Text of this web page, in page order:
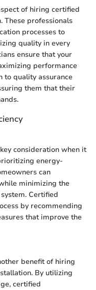
of hiring certified
These professionals
processes to
quality in every
ensure that your
performance
to quality assurance
them that their
consideration when it
energy-
can
minimizing the
Certified
by recommending
that improve the
benefit of hiring
By utilizing
certified